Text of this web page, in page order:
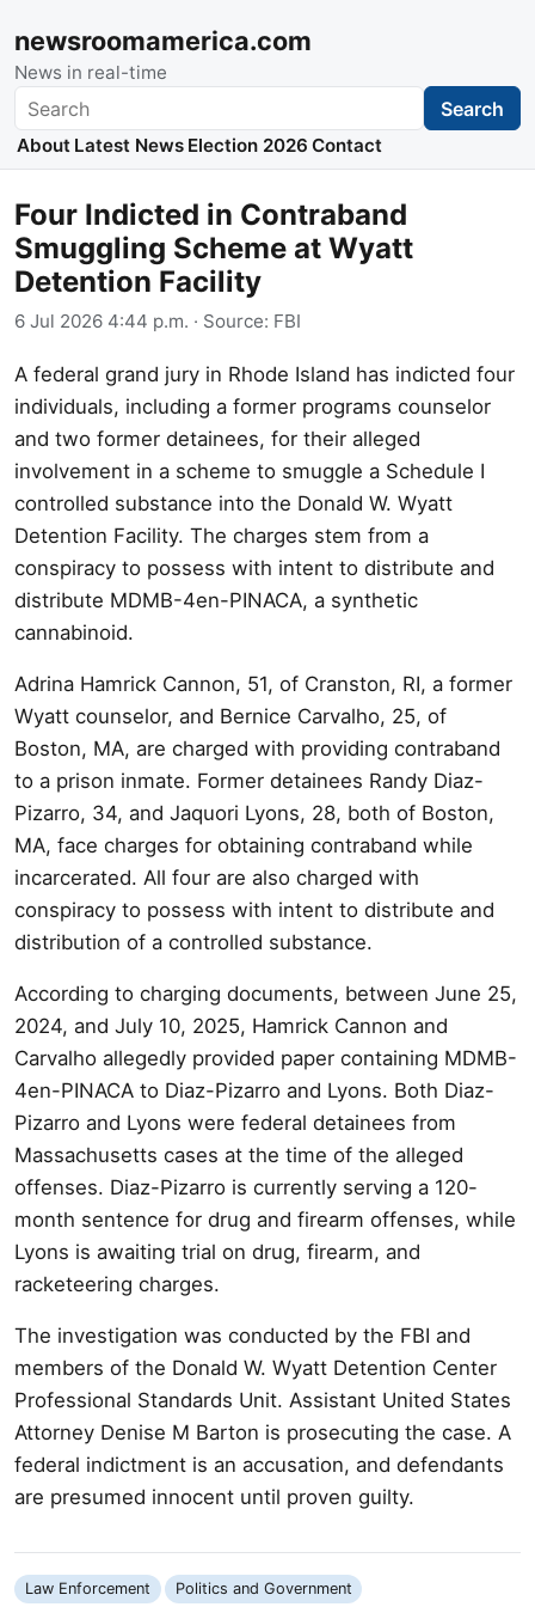
newsroomamerica.com
News in real-time
Search Search
About Latest News Election 2026 Contact
Four Indicted in Contraband
Smuggling Scheme at Wyatt
Detention Facility
6 Jul 2026 4:44 p.m. · Source: FBI
A federal grand jury in Rhode Island has indicted four
individuals, including a former programs counselor
and two former detainees, for their alleged
involvement in a scheme to smuggle a Schedule I
controlled substance into the Donald W. Wyatt
Detention Facility. The charges stem from a
conspiracy to possess with intent to distribute and
distribute MDMB-4en-PINACA, a synthetic
cannabinoid.
Adrina Hamrick Cannon, 51, of Cranston, RI, a former
Wyatt counselor, and Bernice Carvalho, 25, of
Boston, MA, are charged with providing contraband
to a prison inmate. Former detainees Randy Diaz-
Pizarro, 34, and Jaquori Lyons, 28, both of Boston,
MA, face charges for obtaining contraband while
incarcerated. All four are also charged with
conspiracy to possess with intent to distribute and
distribution of a controlled substance.
According to charging documents, between June 25,
2024, and July 10, 2025, Hamrick Cannon and
Carvalho allegedly provided paper containing MDMB-
4en-PINACA to Diaz-Pizarro and Lyons. Both Diaz-
Pizarro and Lyons were federal detainees from
Massachusetts cases at the time of the alleged
offenses. Diaz-Pizarro is currently serving a 120-
month sentence for drug and firearm offenses, while
Lyons is awaiting trial on drug, firearm, and
racketeering charges.
The investigation was conducted by the FBI and
members of the Donald W. Wyatt Detention Center
Professional Standards Unit. Assistant United States
Attorney Denise M Barton is prosecuting the case. A
federal indictment is an accusation, and defendants
are presumed innocent until proven guilty.
Law Enforcement Politics and Government